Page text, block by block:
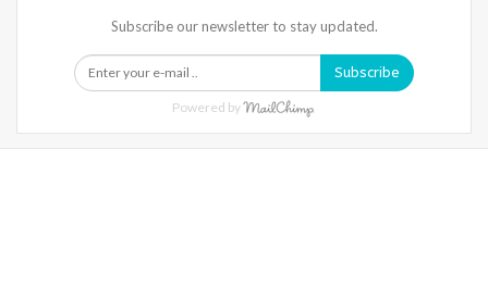
Subscribe our newsletter to stay updated.
Subscribe
Powered by